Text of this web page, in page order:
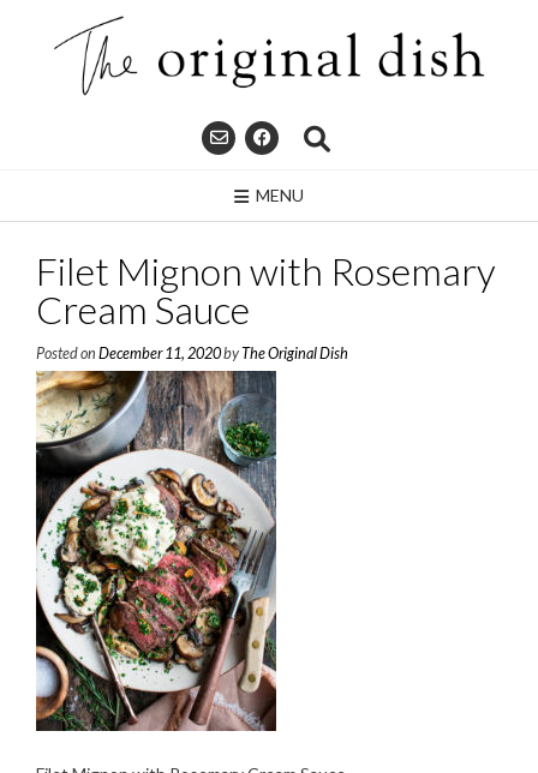
MENU
Filet Mignon with Rosemary
Cream Sauce
Posted on December 11, 2020byThe Original Dish